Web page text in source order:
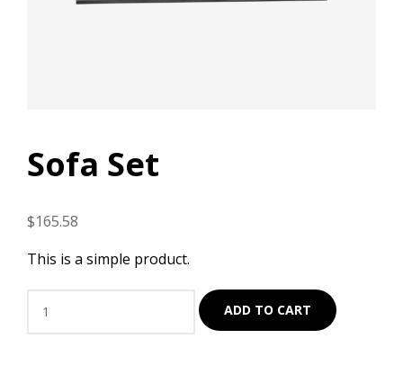
Sofa Set
$165.58
This is a simple product.
ADD TO CART